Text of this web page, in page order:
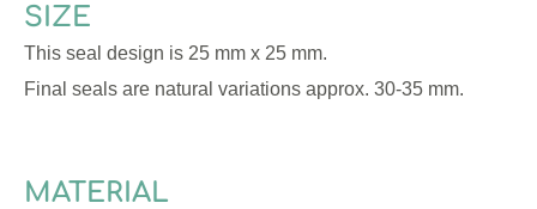
SIZE
This seal design is 25 mm x 25 mm.
Final seals are natural variations approx. 30-35 mm.
MATERIAL